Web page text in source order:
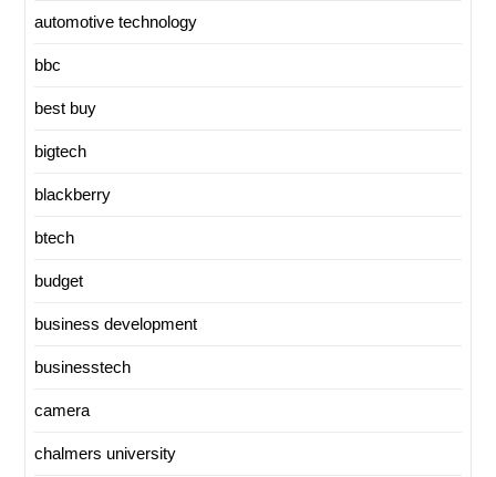
automotive technology
bbc
best buy
bigtech
blackberry
btech
budget
business development
businesstech
camera
chalmers university